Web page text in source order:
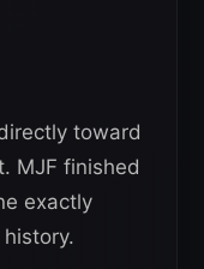
toward
MJF finished
exactly